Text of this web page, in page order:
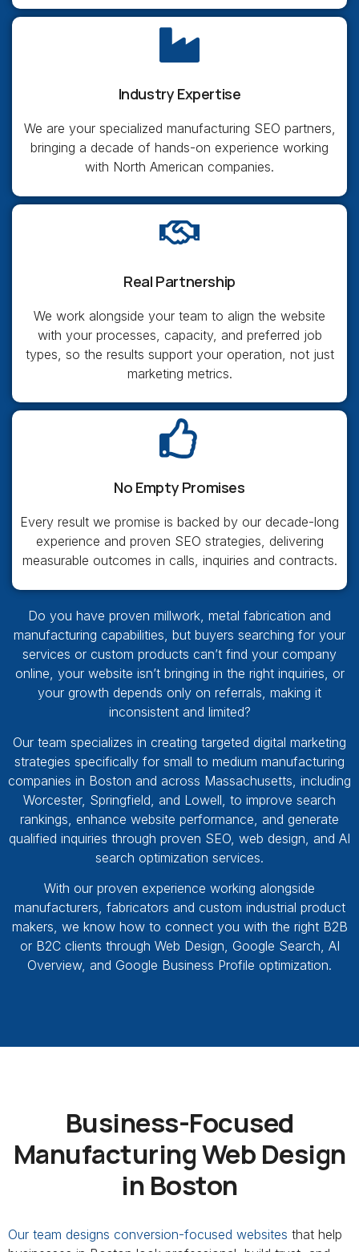
Industry Expertise
We are your specialized manufacturing SEO partners,
bringing a decade of hands-on experience working
with North American companies.
Real Partnership
We work alongside your team to align the website
with your processes, capacity, and preferred job
types, so the results support your operation, not just
marketing metrics.
No Empty Promises
Every result we promise is backed by our decade-long
experience and proven SEO strategies, delivering
measurable outcomes in calls, inquiries and contracts.
Do you have proven millwork, metal fabrication and
manufacturing capabilities, but buyers searching for your
services or custom products can’t find your company
online, your website isn’t bringing in the right inquiries, or
your growth depends only on referrals, making it
inconsistent and limited?
Our team specializes in creating targeted digital marketing
strategies specifically for small to medium manufacturing
companies in Boston and across Massachusetts, including
Worcester, Springfield, and Lowell, to improve search
rankings, enhance website performance, and generate
qualified inquiries through proven SEO, web design, and AI
search optimization services.
With our proven experience working alongside
manufacturers, fabricators and custom industrial product
makers, we know how to connect you with the right B2B
or B2C clients through Web Design, Google Search, AI
Overview, and Google Business Profile optimization.
Business-Focused
Manufacturing Web Design
in Boston
Our team designs conversion-focused websites that help